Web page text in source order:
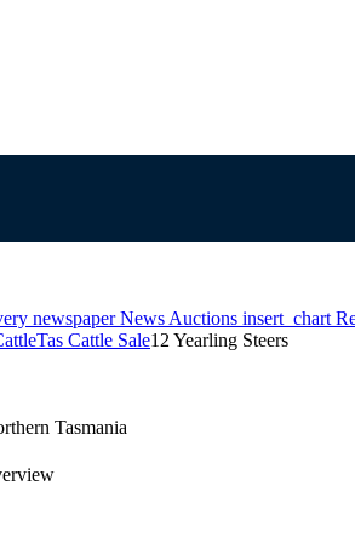
newspaperNews Auctions insert_chart
Tas Cattle Sale12 Yearling Steers
Tasmania